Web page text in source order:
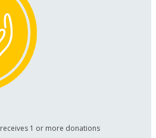
receives 1 or more donations